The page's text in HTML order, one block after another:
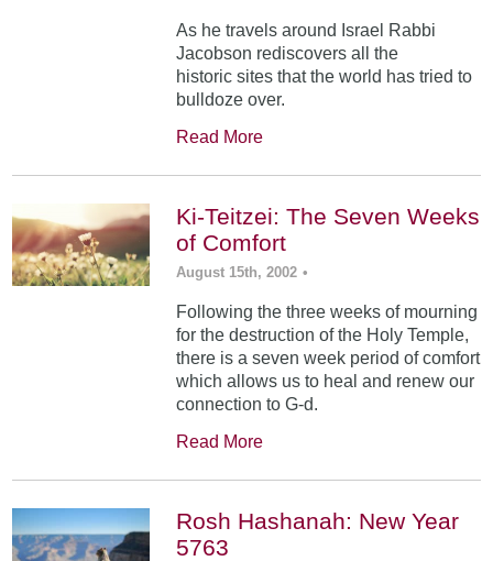
As he travels around Israel Rabbi
Jacobson rediscovers all the
historic sites that the world has tried to
bulldoze over.
Read More
Ki-Teitzei: The Seven Weeks
of Comfort
August 15th, 2002 •
Following the three weeks of mourning
for the destruction of the Holy Temple,
there is a seven week period of comfort
which allows us to heal and renew our
connection to G-d.
Read More
Rosh Hashanah: New Year
5763